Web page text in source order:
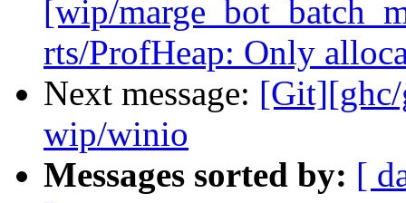
[wip/
rts/ProfHeap: Only
Next message: [Git][ghc/
wip/winio
Messages sorted by: [